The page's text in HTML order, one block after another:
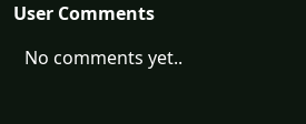
User Comments
No comments yet..